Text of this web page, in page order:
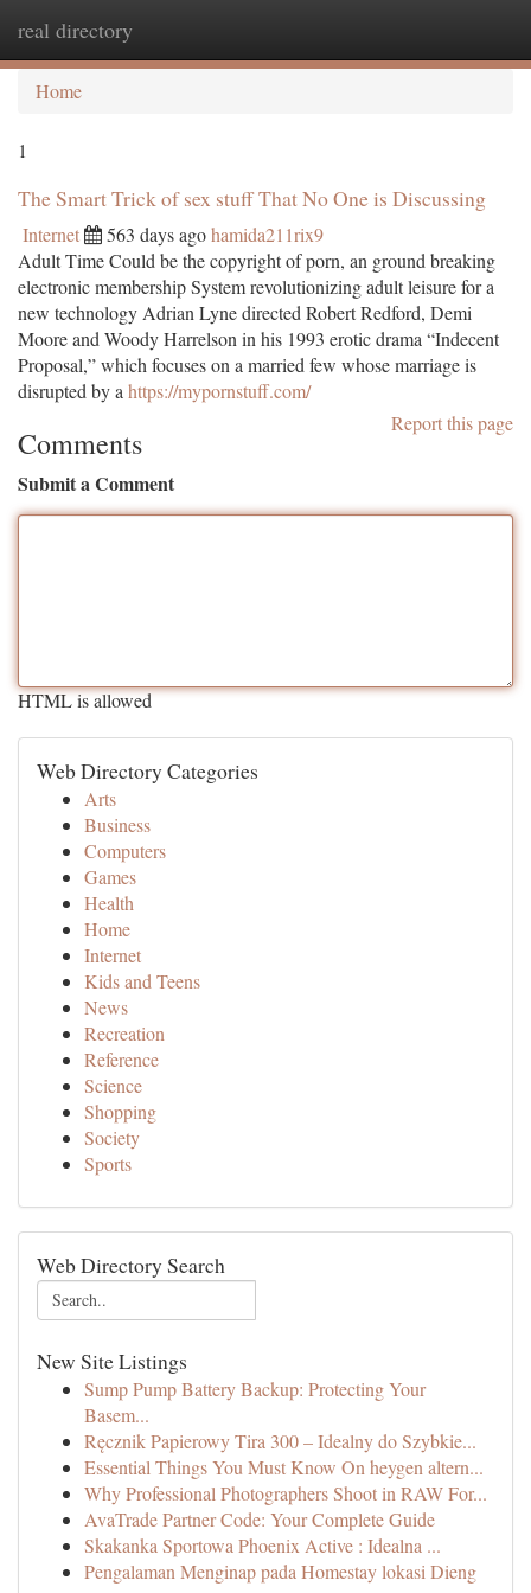
real directory
Home
1
The Smart Trick of sex stuff That No One is Discussing
Internet 563 days agohamida211rix9
Adult Time Could be the copyright of porn, an ground breaking
electronic membership System revolutionizing adult leisure for a
new technology Adrian Lyne directed Robert Redford, Demi
Moore and Woody Harrelson in his 1993 erotic drama “Indecent
Proposal,” which focuses on a married few whose marriage is
disrupted by a https://mypornstuff.com/
Report this page
Comments
Submit a Comment
HTML is allowed
Web Directory Categories
Arts
Business
Computers
Games
Health
Home
Internet
Kids and Teens
News
Recreation
Reference
Science
Shopping
Society
Sports
Web Directory Search
New Site Listings
Sump Pump Battery Backup: Protecting Your
Basem...
Ręcznik Papierowy Tira 300 – Idealny do Szybkie...
Essential Things You Must Know On heygen altern...
Why Professional Photographers Shoot in RAW For...
AvaTrade Partner Code: Your Complete Guide
Skakanka Sportowa Phoenix Active : Idealna ...
Pengalaman Menginap pada Homestay lokasi Dieng